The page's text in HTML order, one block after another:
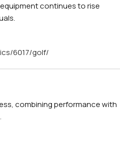
continues to rise
6017/golf/
combining performance with